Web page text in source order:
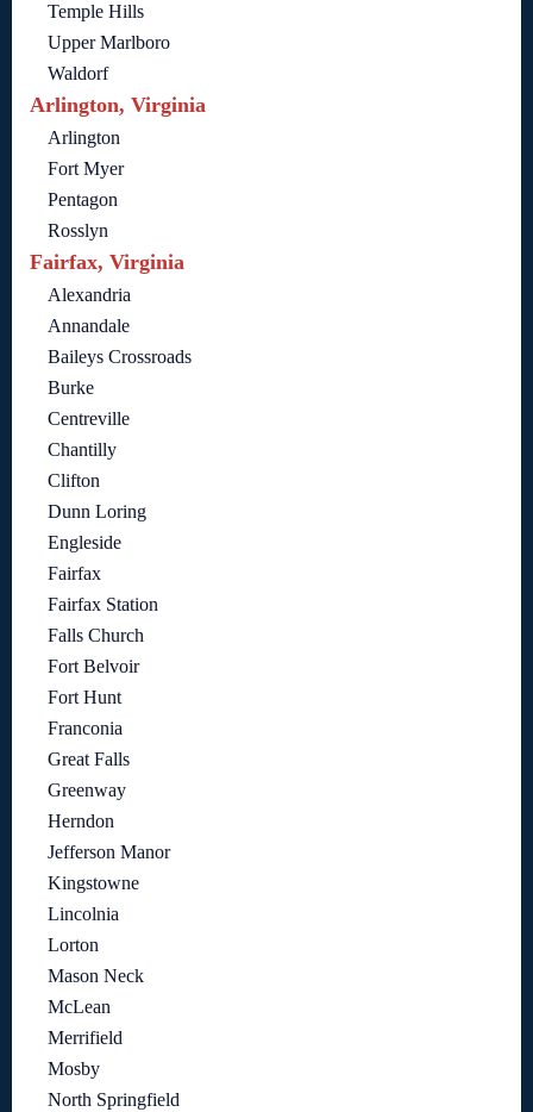
Temple Hills
Upper Marlboro
Waldorf
Arlington, Virginia
Arlington
Fort Myer
Pentagon
Rosslyn
Fairfax, Virginia
Alexandria
Annandale
Baileys Crossroads
Burke
Centreville
Chantilly
Clifton
Dunn Loring
Engleside
Fairfax
Fairfax Station
Falls Church
Fort Belvoir
Fort Hunt
Franconia
Great Falls
Greenway
Herndon
Jefferson Manor
Kingstowne
Lincolnia
Lorton
Mason Neck
McLean
Merrifield
Mosby
North Springfield